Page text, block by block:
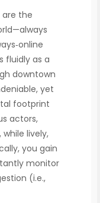
are the
fluidly as a
downtown
yet
footprint
actors,
lively,
you gain
monitor
(i.e.,